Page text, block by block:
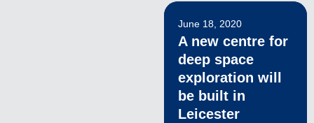
June 18, 2020
A new centre for
deep space
exploration will
be built in
Leicester